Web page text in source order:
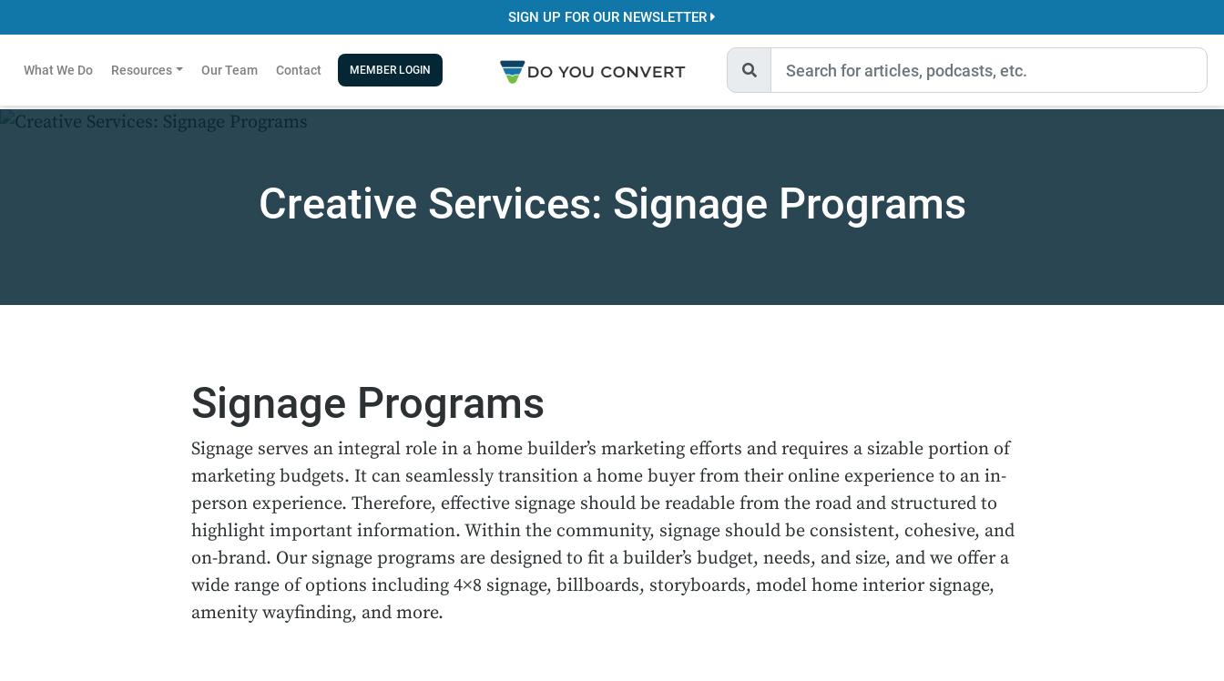
SIGN UP FOR OUR NEWSLETTER
What We Do Resources Our Team Contact MEMBER LOGIN
Creative Services: Signage Programs
Signage Programs
Signage serves an integral role in a home builder’s marketing efforts and requires a sizable portion of
marketing budgets. It can seamlessly transition a home buyer from their online experience to an in-
person experience. Therefore, effective signage should be readable from the road and structured to
highlight important information. Within the community, signage should be consistent, cohesive, and
on-brand. Our signage programs are designed to fit a builder’s budget, needs, and size, and we offer a
wide range of options including 4×8 signage, billboards, storyboards, model home interior signage,
amenity wayfinding, and more.